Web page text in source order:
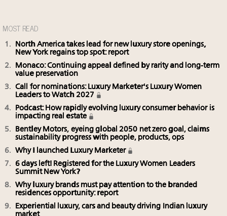
MOST READ
North America takes lead for new luxury store openings,
New York regains top spot: report
Monaco: Continuing appeal defined by rarity and long-term
value preservation
Call for nominations: Luxury Marketer's Luxury Women
Leaders to Watch 2027
Podcast: How rapidly evolving luxury consumer behavior is
impacting real estate
Bentley Motors, eyeing global 2050 net zero goal, claims
sustainability progress with people, products, ops
Why I launched Luxury Marketer
6 days left! Registered for the Luxury Women Leaders
Summit New York?
Why luxury brands must pay attention to the branded
residences opportunity: report
Experiential luxury, cars and beauty driving Indian luxury